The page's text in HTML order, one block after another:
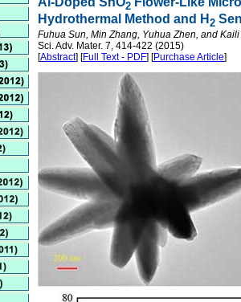
2
Hydrothermal Method and H 2
Fuhua Sun, Min Zhang, Yuhua Zhen, and
Sci. Adv. Mater. 7, 414-422 (2015)
[Abstract] [Full Text - PDF] [Purchase Article]